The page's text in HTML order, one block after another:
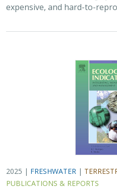
expensive, and hard-to-
2025 | FRESHWATER |
PUBLICATIONS & REPORTS